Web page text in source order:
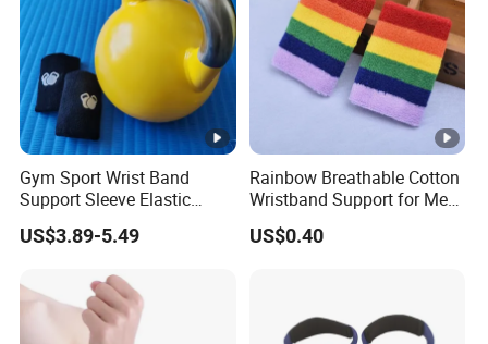
Gym Sport Wrist Band
Support Sleeve Elastic
Knitted Fabric Compression
Kettlebell Training Wrist
US$3.89-5.49
Rainbow Breathable Cotton
Wristband Support for Men
Women Fitness and Sports
Wyz19927
US$0.40